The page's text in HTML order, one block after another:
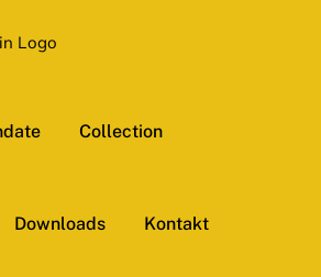
Collection
Downloads Kontakt